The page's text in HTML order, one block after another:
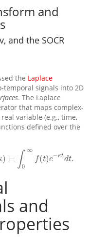
and
and the SOCR
the Laplace
temporal signals into 2D
. The Laplace
that maps complex-
variable (e.g., time,
defined over the
) = ∫ ∞
0
f(t)e−κtdt.
∫0 ∞f( )e dt.
and